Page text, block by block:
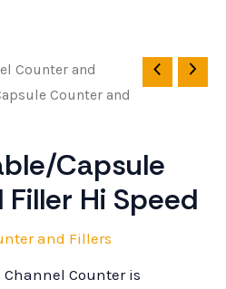
Counter and
Counter and
Capsule
Hi Speed
and Fillers
Channel Counter is